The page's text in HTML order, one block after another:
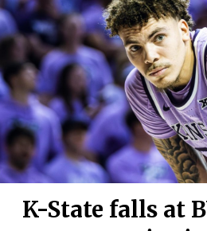
K-State falls at